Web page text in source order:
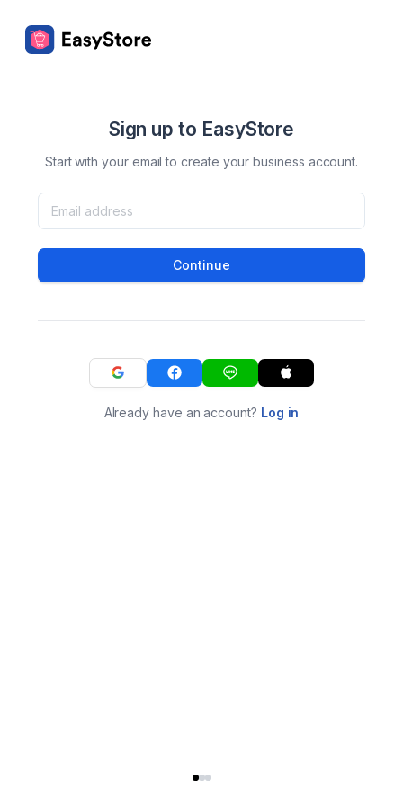
Sign up to EasyStore
Start with your email to create your business account.
Continue
Already have an account? Log in